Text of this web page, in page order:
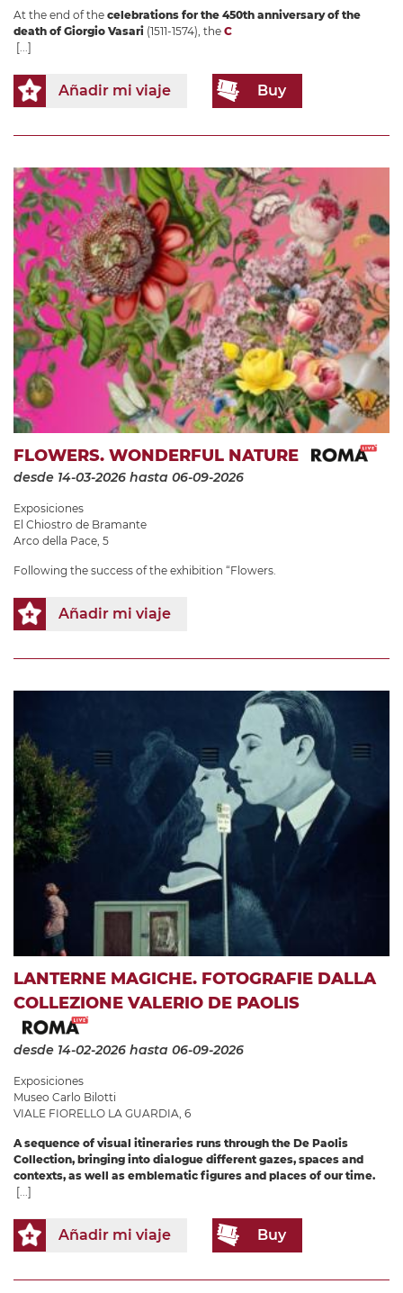
At the end of the celebrations for the 450th anniversary of the
death of Giorgio Vasari (1511-1574), the C
[...]
Añadir mi viaje Buy
FLOWERS. WONDERFUL NATURE
desde 14-03-2026 hasta 06-09-2026
Exposiciones
El Chiostro de Bramante
Arco della Pace, 5
Following the success of the exhibition “Flowers.
Añadir mi viaje
LANTERNE MAGICHE. FOTOGRAFIE DALLA
COLLEZIONE VALERIO DE PAOLIS
desde 14-02-2026 hasta 06-09-2026
Exposiciones
Museo Carlo Bilotti
VIALE FIORELLO LA GUARDIA, 6
A sequence of visual itineraries runs through the De Paolis
Collection, bringing into dialogue different gazes, spaces and
contexts, as well as emblematic figures and places of our time.
[...]
Añadir mi viaje Buy